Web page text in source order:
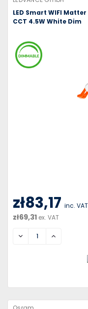
LED Smart WIFI
CCT 4.5W White Dim
zł83,17 inc. VAT
zł69,31 ex. VAT
DECREASEINCREASE